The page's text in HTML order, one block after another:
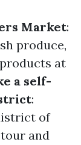
Market:
produce,
at
a self-
:
of
and